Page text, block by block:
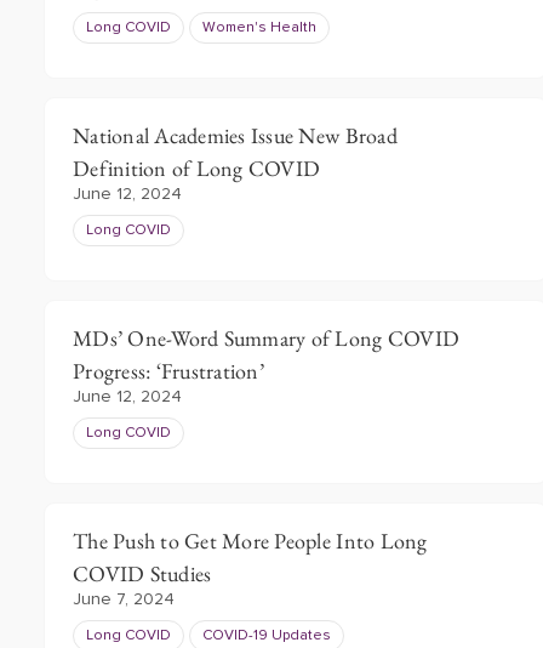
Long COVID Women's Health
National Academies Issue New Broad
Definition of Long COVID
June 12, 2024
Long COVID
MDs’ One-Word Summary of Long COVID
Progress: ‘Frustration’
June 12, 2024
Long COVID
The Push to Get More People Into Long
COVID Studies
June 7, 2024
Long COVID COVID-19 Updates